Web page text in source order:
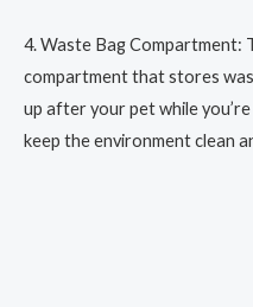
4. Waste Bag Compartment:
compartment that stores
up after your pet while
keep the environment clean